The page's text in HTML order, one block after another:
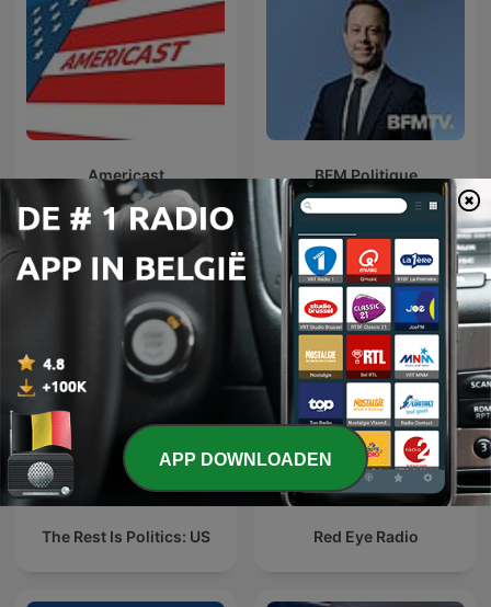
Americast BFM Politique
Internationale Overheid-podcasts
The Rest Is Politics: US Red Eye Radio
APP DOWNLOADEN